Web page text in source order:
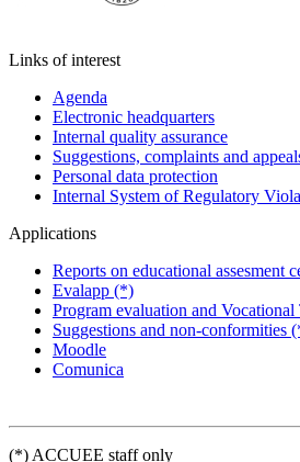
Links of interest
Agenda
Electronic headquarters
Internal quality assurance
Suggestions, complaints and
Personal data protection
Internal System of Regulatory
Applications
Reports on educational assesment
Evalapp (*)
Program evaluation and
Suggestions and non-conformities
Moodle
Comunica
(*) ACCUEE staff only